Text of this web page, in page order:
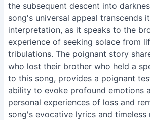
the subsequent descent into
song's universal appeal transcends
interpretation, as it speaks to the
experience of seeking solace from
tribulations. The poignant story
who lost their brother who held a
to this song, provides a poignant
ability to evoke profound emotions
personal experiences of loss and
song's evocative lyrics and timeless